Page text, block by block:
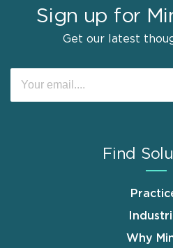
Sign up for
Get our latest
Find
Why